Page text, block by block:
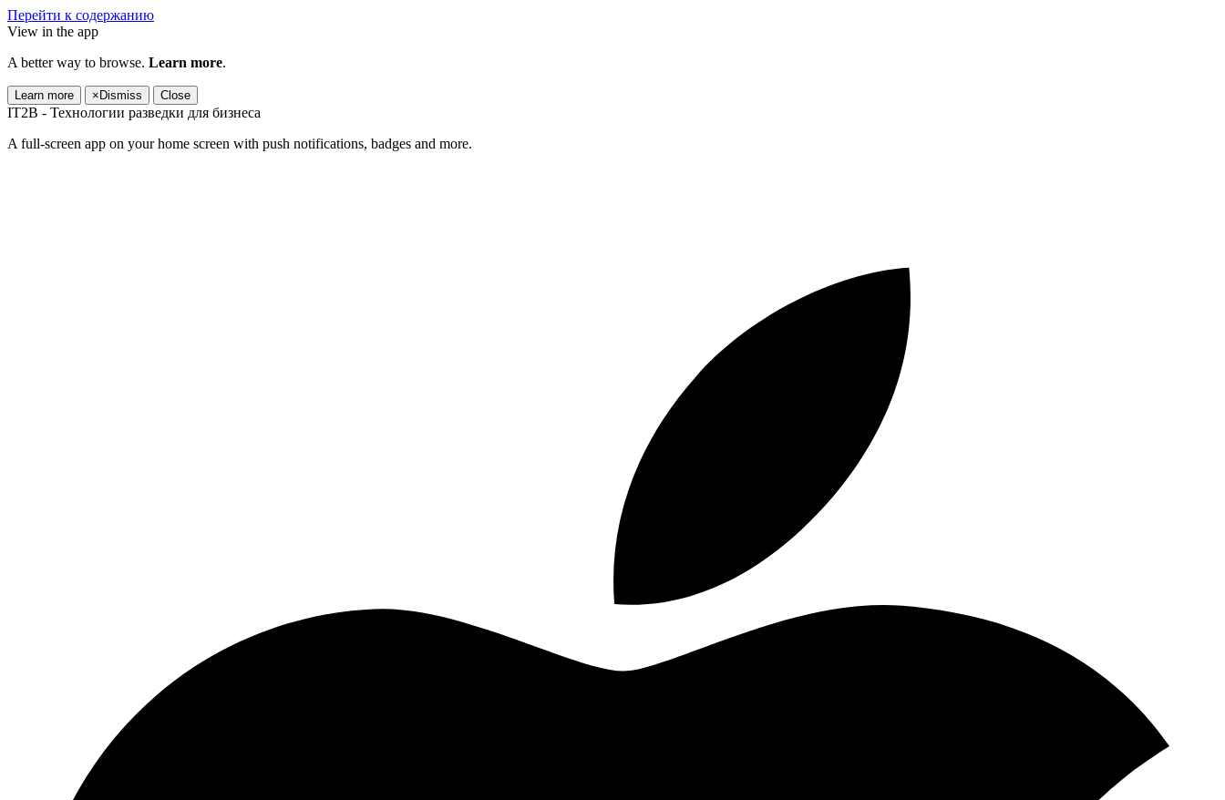
Перейти к содержанию
View in the app
A better way to browse. Learn more.
Learn more × Dismiss Close
IT2B - Технологии разведки для бизнеса
A full-screen app on your home screen with push notifications, badges and more.